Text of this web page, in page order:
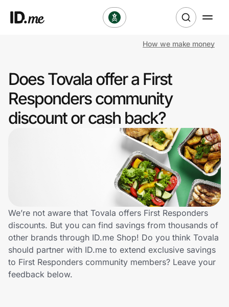
Clothing & Accessories
Health & Beauty
Technology & Office
Home, Auto & Pets
Shopping & Delivery
How we make money
Does Tovala offer a First
Responders community
discount or cash back?
We’re not aware that Tovala offers First Responders
discounts. But you can find savings from thousands of
other brands through ID.me Shop! Do you think Tovala
should partner with ID.me to extend exclusive savings
to First Responders community members? Leave your
feedback below.